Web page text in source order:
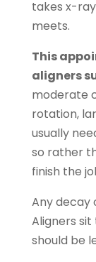
takes x-
meets.
This
aligners
moderate
rotation,
usually
so rather
finish the
Any decay
Aligners
should be